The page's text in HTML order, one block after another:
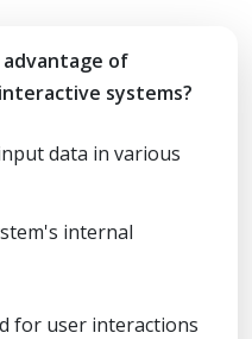
of
systems?
data in various
internal
for user interactions